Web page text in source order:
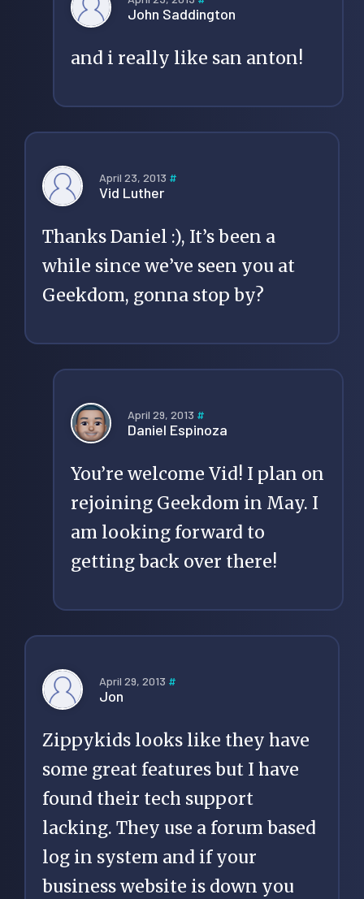
John Saddington
and i really like san anton!
April 23, 2013 #
Vid Luther
Thanks Daniel :), It’s been a
while since we’ve seen you at
Geekdom, gonna stop by?
April 29, 2013 #
Daniel Espinoza
You’re welcome Vid! I plan on
rejoining Geekdom in May. I
am looking forward to
getting back over there!
April 29, 2013 #
Jon
Zippykids looks like they have
some great features but I have
found their tech support
lacking. They use a forum based
log in system and if your
business website is down you